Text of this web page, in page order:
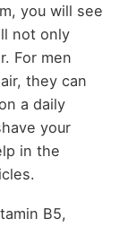
you will see
not only
For men
they can
a daily
your
in the
B5,